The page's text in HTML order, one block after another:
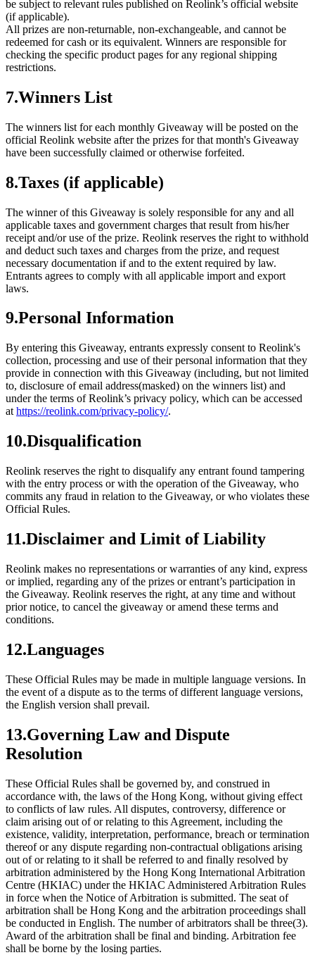
be subject to relevant rules published on Reolink’s official website
(if applicable).
All prizes are non-returnable, non-exchangeable, and cannot be
redeemed for cash or its equivalent. Winners are responsible for
checking the specific product pages for any regional shipping
restrictions.
7.Winners List
The winners list for each monthly Giveaway will be posted on the
official Reolink website after the prizes for that month's Giveaway
have been successfully claimed or otherwise forfeited.
8.Taxes (if applicable)
The winner of this Giveaway is solely responsible for any and all
applicable taxes and government charges that result from his/her
receipt and/or use of the prize. Reolink reserves the right to withhold
and deduct such taxes and charges from the prize, and request
necessary documentation if and to the extent required by law.
Entrants agrees to comply with all applicable import and export
laws.
9.Personal Information
By entering this Giveaway, entrants expressly consent to Reolink's
collection, processing and use of their personal information that they
provide in connection with this Giveaway (including, but not limited
to, disclosure of email address(masked) on the winners list) and
under the terms of Reolink’s privacy policy, which can be accessed
at https://reolink.com/privacy-policy/.
10.Disqualification
Reolink reserves the right to disqualify any entrant found tampering
with the entry process or with the operation of the Giveaway, who
commits any fraud in relation to the Giveaway, or who violates these
Official Rules.
11.Disclaimer and Limit of Liability
Reolink makes no representations or warranties of any kind, express
or implied, regarding any of the prizes or entrant’s participation in
the Giveaway. Reolink reserves the right, at any time and without
prior notice, to cancel the giveaway or amend these terms and
conditions.
12.Languages
These Official Rules may be made in multiple language versions. In
the event of a dispute as to the terms of different language versions,
the English version shall prevail.
13.Governing Law and Dispute
Resolution
These Official Rules shall be governed by, and construed in
accordance with, the laws of the Hong Kong, without giving effect
to conflicts of law rules. All disputes, controversy, difference or
claim arising out of or relating to this Agreement, including the
existence, validity, interpretation, performance, breach or termination
thereof or any dispute regarding non-contractual obligations arising
out of or relating to it shall be referred to and finally resolved by
arbitration administered by the Hong Kong International Arbitration
Centre (HKIAC) under the HKIAC Administered Arbitration Rules
in force when the Notice of Arbitration is submitted. The seat of
arbitration shall be Hong Kong and the arbitration proceedings shall
be conducted in English. The number of arbitrators shall be three(3).
Award of the arbitration shall be final and binding. Arbitration fee
shall be borne by the losing parties.